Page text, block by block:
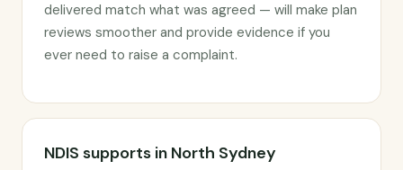
delivered match what was agreed — will make plan
reviews smoother and provide evidence if you
ever need to raise a complaint.
NDIS supports in North Sydney